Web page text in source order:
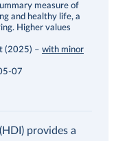
measure of
and healthy life, a
Higher values
(2025) – with minor
07
provides a